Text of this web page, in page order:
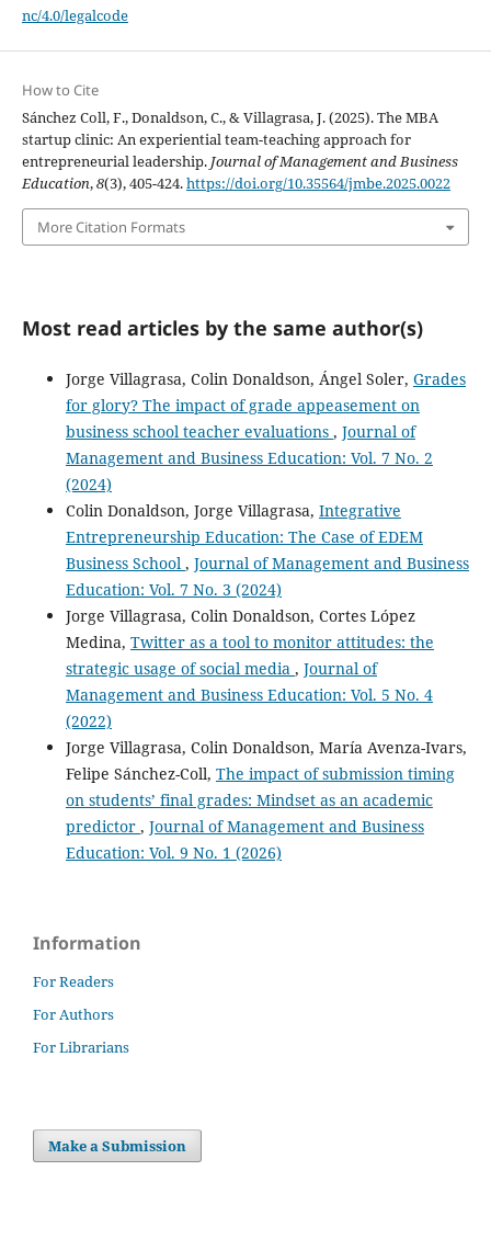
nc/4.0/legalcode
How to Cite
Sánchez Coll, F., Donaldson, C., & Villagrasa, J. (2025). The MBA
startup clinic: An experiential team-teaching approach for
entrepreneurial leadership. Journal of Management and Business
Education,8(3), 405-424.https://doi.org/10.35564/jmbe.2025.0022
More Citation Formats
Most read articles by the same author(s)
Jorge Villagrasa, Colin Donaldson, Ángel Soler, Grades
for glory? The impact of grade appeasement on
business school teacher evaluations , Journal of
Management and Business Education: Vol. 7 No. 2
(2024)
Colin Donaldson, Jorge Villagrasa, Integrative
Entrepreneurship Education: The Case of EDEM
Business School , Journal of Management and Business
Education: Vol. 7 No. 3 (2024)
Jorge Villagrasa, Colin Donaldson, Cortes López
Medina, Twitter as a tool to monitor attitudes: the
strategic usage of social media , Journal of
Management and Business Education: Vol. 5 No. 4
(2022)
Jorge Villagrasa, Colin Donaldson, María Avenza-Ivars,
Felipe Sánchez-Coll, The impact of submission timing
on students’ final grades: Mindset as an academic
predictor , Journal of Management and Business
Education: Vol. 9 No. 1 (2026)
Information
For Readers
For Authors
For Librarians
Make a Submission